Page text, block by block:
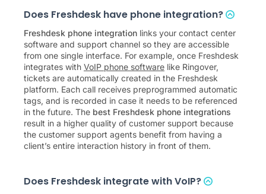
Does Freshdesk have phone integration?
Freshdesk phone integration links your contact center
software and support channel so they are accessible
from one single interface. For example, once Freshdesk
integrates with VoIP phone software like Ringover,
tickets are automatically created in the Freshdesk
platform. Each call receives preprogrammed automatic
tags, and is recorded in case it needs to be referenced
in the future. The best Freshdesk phone integrations
result in a higher quality of customer support because
the customer support agents benefit from having a
client’s entire interaction history in front of them.
Does Freshdesk integrate with VoIP?